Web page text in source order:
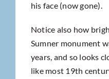
his face (now gone).
Notice also how
Sumner monument
years, and so looks
like most 19th